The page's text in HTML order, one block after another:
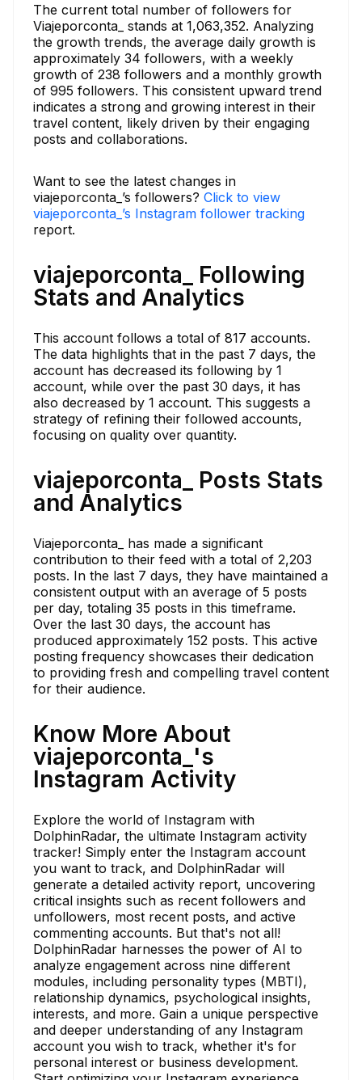
The current total number of followers for
Viajeporconta_ stands at 1,063,352. Analyzing
the growth trends, the average daily growth is
approximately 34 followers, with a weekly
growth of 238 followers and a monthly growth
of 995 followers. This consistent upward trend
indicates a strong and growing interest in their
travel content, likely driven by their engaging
posts and collaborations.
Want to see the latest changes in
viajeporconta_’s followers? Click to view
viajeporconta_’s Instagram follower tracking
report.
viajeporconta_ Following
Stats and Analytics
This account follows a total of 817 accounts.
The data highlights that in the past 7 days, the
account has decreased its following by 1
account, while over the past 30 days, it has
also decreased by 1 account. This suggests a
strategy of refining their followed accounts,
focusing on quality over quantity.
viajeporconta_ Posts Stats
and Analytics
Viajeporconta_ has made a significant
contribution to their feed with a total of 2,203
posts. In the last 7 days, they have maintained a
consistent output with an average of 5 posts
per day, totaling 35 posts in this timeframe.
Over the last 30 days, the account has
produced approximately 152 posts. This active
posting frequency showcases their dedication
to providing fresh and compelling travel content
for their audience.
Know More About
viajeporconta_'s
Instagram Activity
Explore the world of Instagram with
DolphinRadar, the ultimate Instagram activity
tracker! Simply enter the Instagram account
you want to track, and DolphinRadar will
generate a detailed activity report, uncovering
critical insights such as recent followers and
unfollowers, most recent posts, and active
commenting accounts. But that's not all!
DolphinRadar harnesses the power of AI to
analyze engagement across nine different
modules, including personality types (MBTI),
relationship dynamics, psychological insights,
interests, and more. Gain a unique perspective
and deeper understanding of any Instagram
account you wish to track, whether it's for
personal interest or business development.